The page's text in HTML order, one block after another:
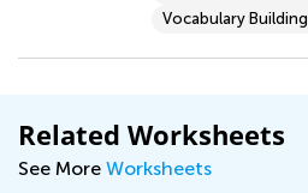
Vocabulary Building
Related Worksheets
See More Worksheets